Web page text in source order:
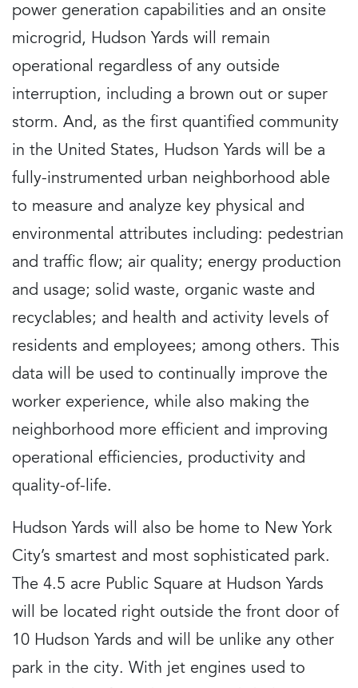
power generation capabilities and an onsite
microgrid, Hudson Yards will remain
operational regardless of any outside
interruption, including a brown out or super
storm. And, as the first quantified community
in the United States, Hudson Yards will be a
fully-instrumented urban neighborhood able
to measure and analyze key physical and
environmental attributes including: pedestrian
and traffic flow; air quality; energy production
and usage; solid waste, organic waste and
recyclables; and health and activity levels of
residents and employees; among others. This
data will be used to continually improve the
worker experience, while also making the
neighborhood more efficient and improving
operational efficiencies, productivity and
quality-of-life.
Hudson Yards will also be home to New York
City’s smartest and most sophisticated park.
The 4.5 acre Public Square at Hudson Yards
will be located right outside the front door of
10 Hudson Yards and will be unlike any other
park in the city. With jet engines used to